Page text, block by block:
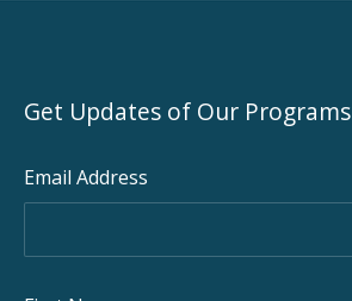
Get Updates of Our Programs
Email Address